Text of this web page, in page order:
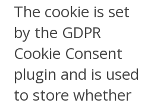
The cookie is set
by the GDPR
Cookie Consent
plugin and is used
to store whether